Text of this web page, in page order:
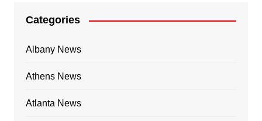
Categories
Albany News
Athens News
Atlanta News